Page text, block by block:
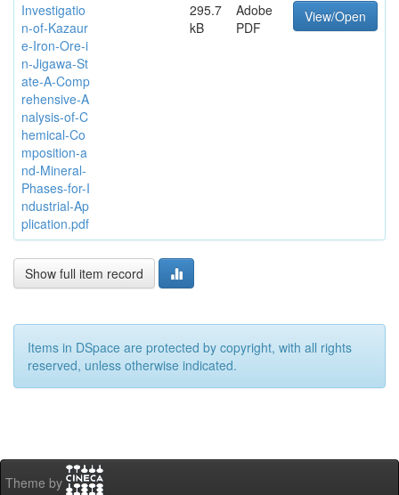
Investigatio
n-of-Kazaur
e-Iron-Ore-i
n-Jigawa-St
ate-A-Comp
rehensive-A
nalysis-of-C
hemical-Co
mposition-a
nd-Mineral-
Phases-for-I
ndustrial-Ap
plication.pdf
295.7
kB
Adobe
PDF
View/Open
Show full item record
Items in DSpace are protected by copyright, with all rights
reserved, unless otherwise indicated.
Theme by